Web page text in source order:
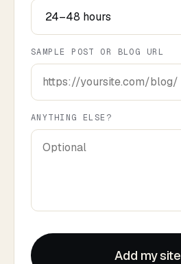
SAMPLE POST OR BLOG URL
ANYTHING ELSE?
Add my site